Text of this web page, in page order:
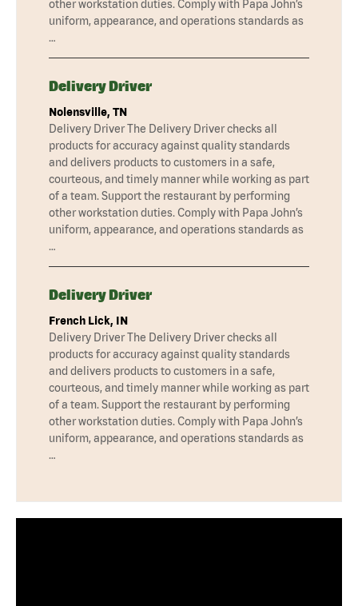
other workstation duties. Comply with Papa John’s
uniform, appearance, and operations standards as
…
Delivery Driver
Nolensville, TN
Delivery Driver The Delivery Driver checks all
products for accuracy against quality standards
and delivers products to customers in a safe,
courteous, and timely manner while working as part
of a team. Support the restaurant by performing
other workstation duties. Comply with Papa John’s
uniform, appearance, and operations standards as
…
Delivery Driver
French Lick, IN
Delivery Driver The Delivery Driver checks all
products for accuracy against quality standards
and delivers products to customers in a safe,
courteous, and timely manner while working as part
of a team. Support the restaurant by performing
other workstation duties. Comply with Papa John’s
uniform, appearance, and operations standards as
…